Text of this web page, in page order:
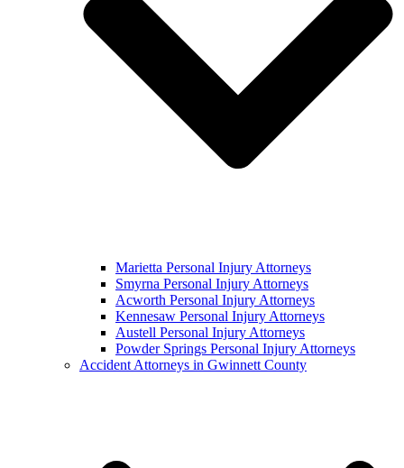
Marietta Personal Injury Attorneys
Smyrna Personal Injury Attorneys
Acworth Personal Injury Attorneys
Kennesaw Personal Injury Attorneys
Austell Personal Injury Attorneys
Powder Springs Personal Injury Attorneys
Accident Attorneys in Gwinnett County